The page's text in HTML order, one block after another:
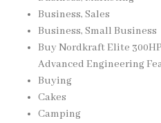
Business, Sales
Business, Small Business
Buy Nordkraft Elite
Advanced Engineering
Buying
Cakes
Camping